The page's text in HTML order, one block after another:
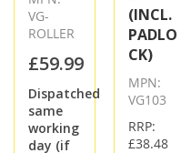
VG-
ROLLER
£59.99
Dispatched
same
working
day (if
(INCL.
PADLO
CK)
MPN:
VG103
RRP:
£38.48